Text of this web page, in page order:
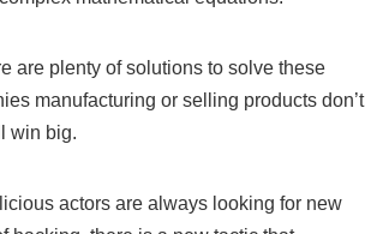
are plenty of solutions to solve these
manufacturing or selling products don’t
win big.
actors are always looking for new